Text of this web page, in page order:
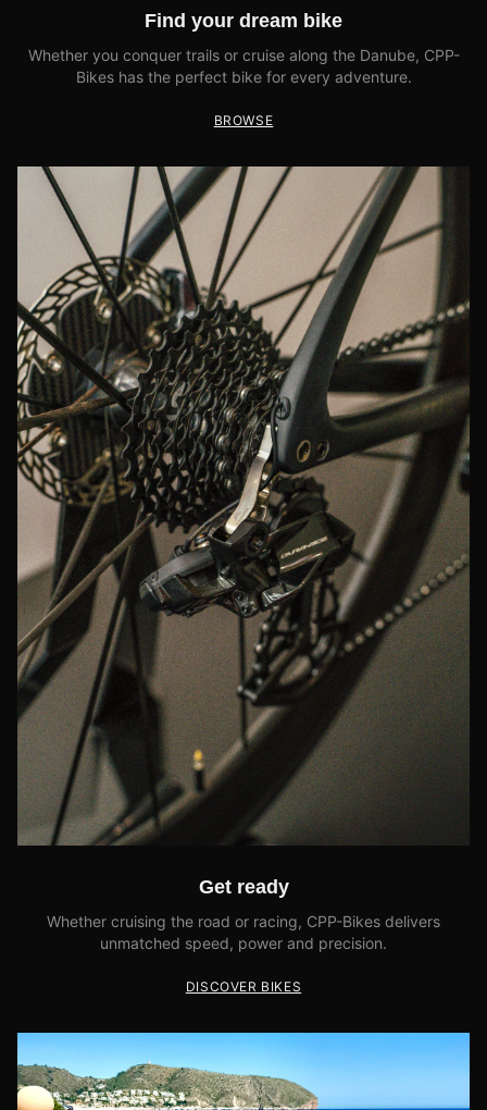
Find your dream bike
Whether you conquer trails or cruise along the Danube, CPP-
Bikes has the perfect bike for every adventure.
BROWSE
Get ready
Whether cruising the road or racing, CPP-Bikes delivers
unmatched speed, power and precision.
DISCOVER BIKES